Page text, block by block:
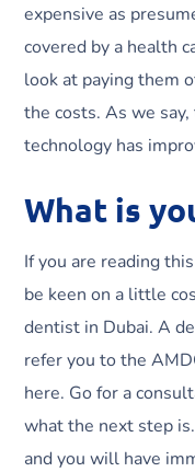
expensive as
covered by a health
look at paying them
the costs. As we
technology has
What is
If you are reading
be keen on a little
dentist in Dubai. A
refer you to the
here. Go for a
what the next step
and you will have